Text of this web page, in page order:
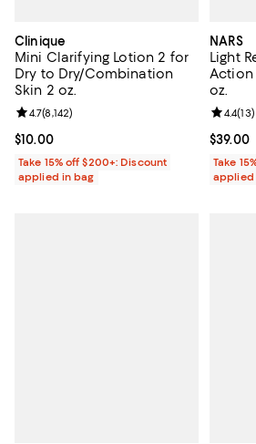
Clinique
Mini Clarifying Lotion 2 for
Dry to Dry/Combination
Skin 2 oz.
Current price $10.00; ;
$10.00
Review rating: 4.7 out of 5; 8,142 reviews;
4.7(8,142)
Take 15% off $200+: Discount
applied in bag
NARS
Light
Action
oz.
Current
$39.00
4.4(13)
Take
applied